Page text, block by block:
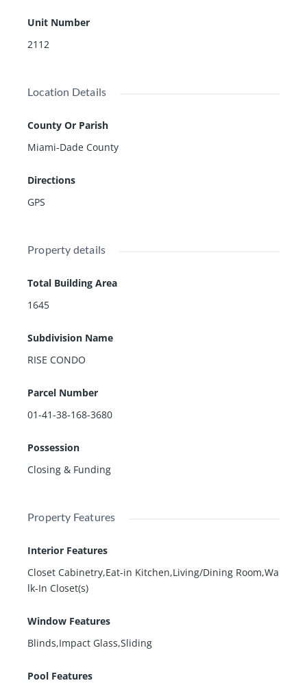
and more to mention.
Unit Number
2112
Location Details
County Or Parish
Miami-Dade County
Directions
GPS
Property details
Total Building Area
1645
Subdivision Name
RISE CONDO
Parcel Number
01-41-38-168-3680
Possession
Closing & Funding
Property Features
Interior Features
Closet Cabinetry,Eat-in Kitchen,Living/Dining Room,Wa
lk-In Closet(s)
Window Features
Blinds,Impact Glass,Sliding
Pool Features